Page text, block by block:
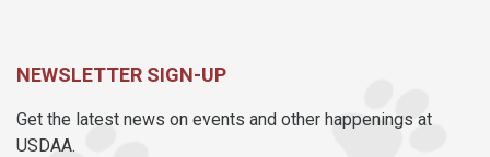
NEWSLETTER SIGN-UP
Get the latest news on events and other happenings at
USDAA.